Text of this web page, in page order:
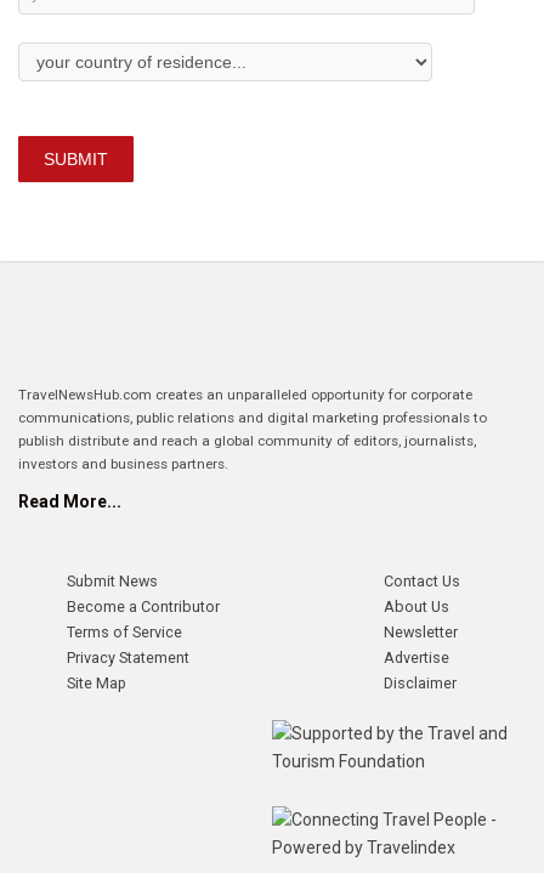
SUBMIT
TravelNewsHub.com creates an unparalleled opportunity for corporate
communications, public relations and digital marketing professionals to
publish distribute and reach a global community of editors, journalists,
investors and business partners.
Read More...
Submit News
Become a Contributor
Terms of Service
Privacy Statement
Site Map
Contact Us
About Us
Newsletter
Advertise
Disclaimer